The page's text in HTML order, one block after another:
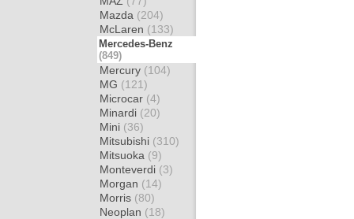
Mazda (204)
McLaren (133)
Mercedes-Benz
(849)
Mercury (104)
MG (121)
Microcar (4)
Minardi (20)
Mini (36)
Mitsubishi (310)
Mitsuoka (9)
Monteverdi (3)
Morgan (14)
Morris (80)
Neoplan (18)